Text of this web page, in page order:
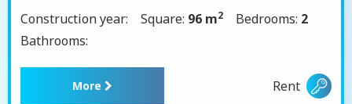
Construction year:
Square: 96 m2 Bedrooms: 2
Bathrooms:
More Rent